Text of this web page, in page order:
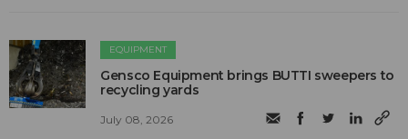
EQUIPMENT
Gensco Equipment brings BUTTI sweepers to
recycling yards
July 08, 2026